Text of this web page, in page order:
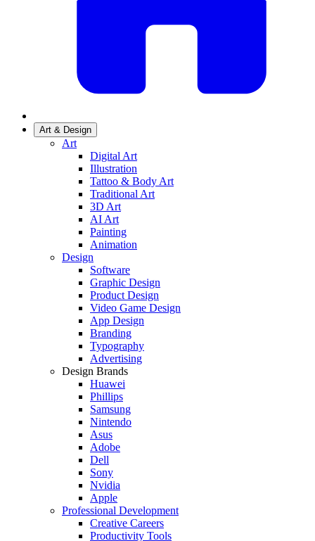
Art & Design
Art
Digital Art
Illustration
Tattoo & Body Art
Traditional Art
3D Art
AI Art
Painting
Animation
Design
Software
Graphic Design
Product Design
Video Game Design
App Design
Branding
Typography
Advertising
Design Brands
Huawei
Phillips
Samsung
Nintendo
Asus
Adobe
Dell
Sony
Nvidia
Apple
Professional Development
Creative Careers
Productivity Tools